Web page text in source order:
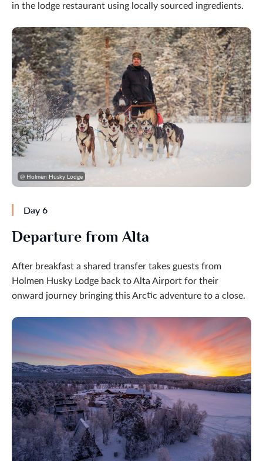
in the lodge restaurant using locally sourced ingredients.
@ Holmen Husky Lodge
Day 6
Departure from Alta
After breakfast a shared transfer takes guests from
Holmen Husky Lodge back to Alta Airport for their
onward journey bringing this Arctic adventure to a close.